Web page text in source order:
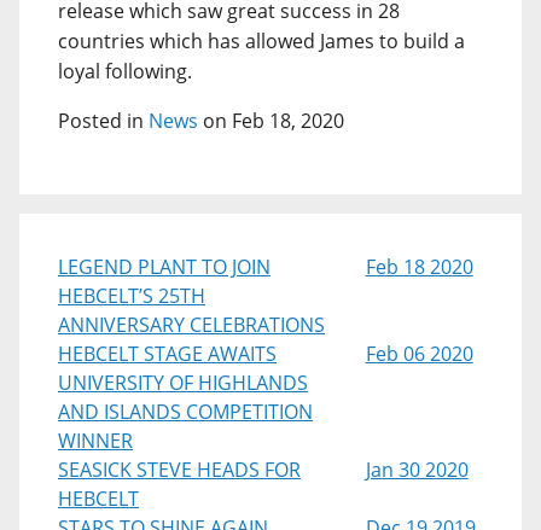
release which saw great success in 28
countries which has allowed James to build a
loyal following.
Posted in News on Feb 18, 2020
LEGEND PLANT TO JOIN
HEBCELT’S 25TH
ANNIVERSARY CELEBRATIONS
Feb 18 2020
HEBCELT STAGE AWAITS
UNIVERSITY OF HIGHLANDS
AND ISLANDS COMPETITION
WINNER
Feb 06 2020
SEASICK STEVE HEADS FOR
HEBCELT
Jan 30 2020